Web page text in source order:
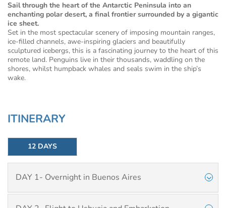
Sail through the heart of the Antarctic Peninsula into an
enchanting polar desert, a final frontier surrounded by a gigantic
ice sheet.
Set in the most spectacular scenery of imposing mountain ranges,
ice-filled channels, awe-inspiring glaciers and beautifully
sculptured icebergs, this is a fascinating journey to the heart of this
remote land. Penguins live in their thousands, waddling on the
shores, whilst humpback whales and seals swim in the ship’s
wake.
ITINERARY
12 DAYS
DAY 1- Overnight in Buenos Aires